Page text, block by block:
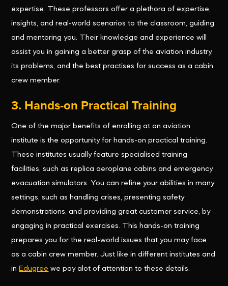
expertise. These professors offer a plethora of expertise,
insights, and real-world scenarios to the classroom, guiding
and mentoring you. Their knowledge and experience will
assist you in gaining a better grasp of the aviation industry,
its problems, and the best practises for success as a cabin
crew member.
3. Hands-on Practical Training
One of the major benefits of enrolling at an aviation
institute is the opportunity for hands-on practical training.
These institutes usually feature specialised training
facilities, such as replica aeroplane cabins and emergency
evacuation simulators. You can refine your abilities in many
settings, such as handling crises, presenting safety
demonstrations, and providing great customer service, by
engaging in practical exercises. This hands-on training
prepares you for the real-world issues that you may face
as a cabin crew member. Just like in different institutes and
in Edugree we pay alot of attention to these details.